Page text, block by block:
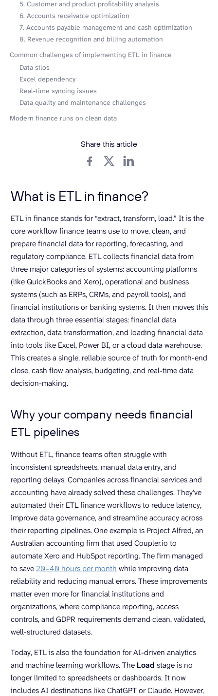
5. Customer and product profitability analysis
6. Accounts receivable optimization
7. Accounts payable management and cash optimization
8. Revenue recognition and billing automation
Common challenges of implementing ETL in finance
Data silos
Excel dependency
Real-time syncing issues
Data quality and maintenance challenges
Modern finance runs on clean data
Share this article
What is ETL in finance?
ETL in finance stands for “extract, transform, load.” It is the
core workflow finance teams use to move, clean, and
prepare financial data for reporting, forecasting, and
regulatory compliance. ETL collects financial data from
three major categories of systems: accounting platforms
(like QuickBooks and Xero), operational and business
systems (such as ERPs, CRMs, and payroll tools), and
financial institutions or banking systems. It then moves this
data through three essential stages: financial data
extraction, data transformation, and loading financial data
into tools like Excel, Power BI, or a cloud data warehouse.
This creates a single, reliable source of truth for month-end
close, cash flow analysis, budgeting, and real-time data
decision-making.
Why your company needs financial
ETL pipelines
Without ETL, finance teams often struggle with
inconsistent spreadsheets, manual data entry, and
reporting delays. Companies across financial services and
accounting have already solved these challenges. They’ve
automated their ETL finance workflows to reduce latency,
improve data governance, and streamline accuracy across
their reporting pipelines. One example is Project Alfred, an
Australian accounting firm that used Coupler.io to
automate Xero and HubSpot reporting. The firm managed
to save20–40 hours per month while improving data
reliability and reducing manual errors. These improvements
matter even more for financial institutions and
organizations, where compliance reporting, access
controls, and GDPR requirements demand clean, validated,
well-structured datasets.
Today, ETL is also the foundation for AI-driven analytics
and machine learning workflows. The Load stage is no
longer limited to spreadsheets or dashboards. It now
includes AI destinations like ChatGPT or Claude. However,